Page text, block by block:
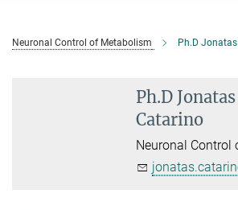
Neuronal Control of Metabolism Ph.D
Ph.D
Catarino
Neuronal Control